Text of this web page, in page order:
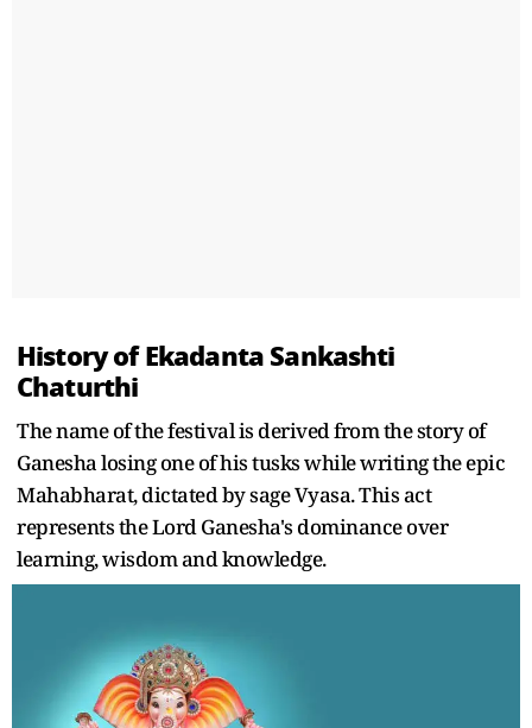
History of Ekadanta Sankashti
Chaturthi
The name of the festival is derived from the story of
Ganesha losing one of his tusks while writing the epic
Mahabharat, dictated by sage Vyasa. This act
represents the Lord Ganesha's dominance over
learning, wisdom and knowledge.